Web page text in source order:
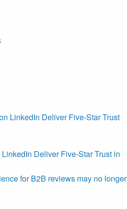
Deliver Five-Star Trust in
for B2B reviews may no longer